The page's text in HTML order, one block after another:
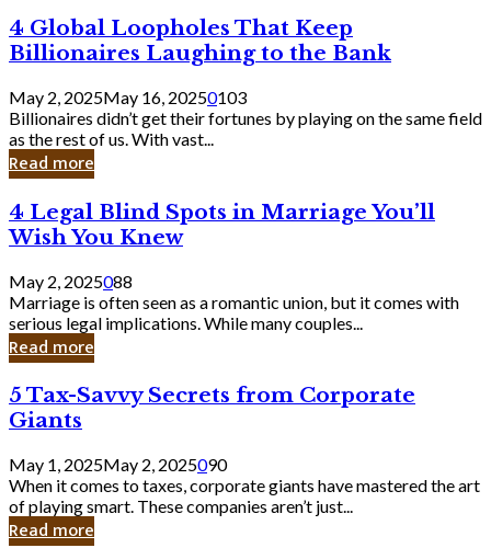
Should
Know
4
Global
Loopholes
That
Keep
Billionaires
Laughing
to
Bank
4 Global Loopholes That Keep
Billionaires Laughing to the Bank
May 2, 2025May 16, 20250103
Billionaires didn’t get their fortunes by playing on the same field
as the rest of us. With vast...
Read more
4
Legal
Blind
Spots
in
Marriage
You’ll
Wish
Knew
4 Legal Blind Spots in Marriage You’ll
Wish You Knew
May 2, 2025088
Marriage is often seen as a romantic union, but it comes with
serious legal implications. While many couples...
Read more
5
Tax-
Savvy
Secrets
from
Corporate
Giants
5 Tax-Savvy Secrets from Corporate
Giants
May 1, 2025May 2, 2025090
When it comes to taxes, corporate giants have mastered the art
of playing smart. These companies aren’t just...
Read more